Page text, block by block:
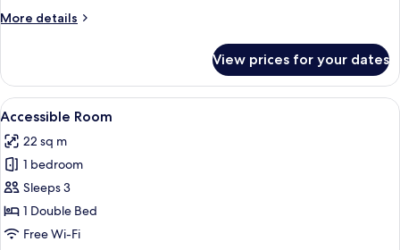
6
More details
More
Family
Room
for
people
View prices for your dates
View
all
photos
for
Accessible
Room
10
Accessible Room
22 sq m
1 bedroom
Sleeps 3
1 Double Bed
Free Wi-Fi